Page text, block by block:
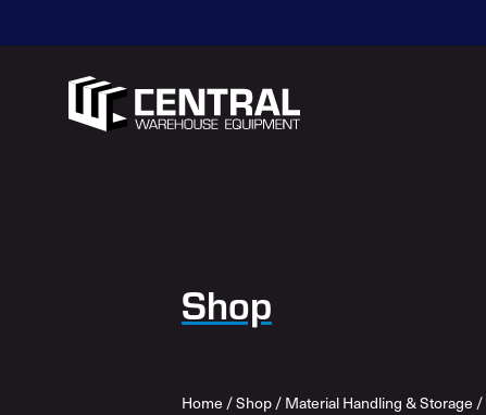
Shop
Home /Shop/Material Handling & Storage /